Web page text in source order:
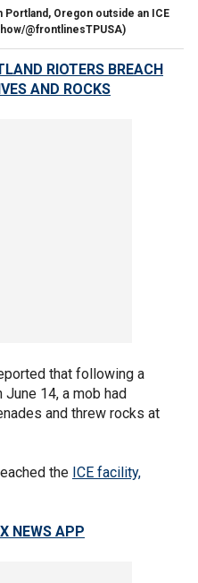
Oregon outside an ICE
@frontlinesTPUSA)
RIOTERS BREACH
AND ROCKS
that following a
14, a mob had
and threw rocks at
the ICE facility,
NEWS APP